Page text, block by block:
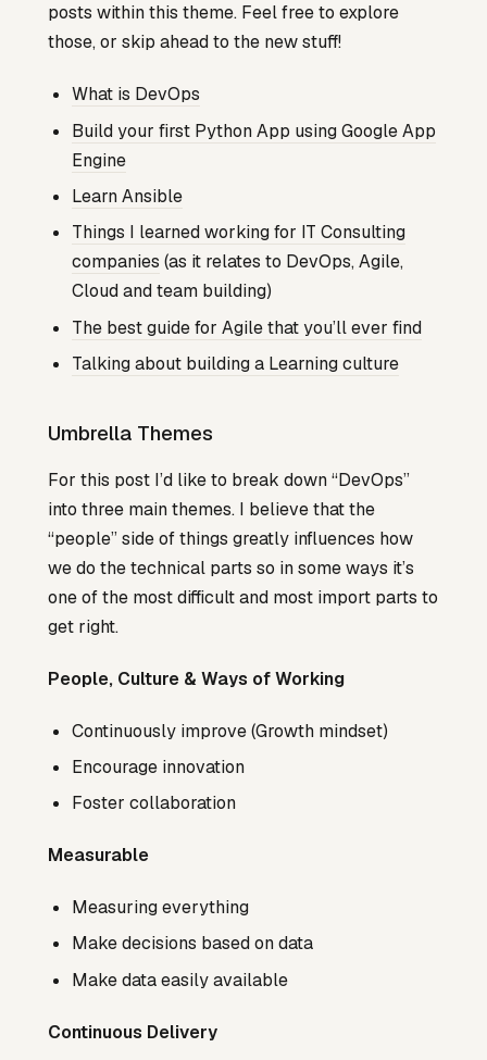
posts within this theme. Feel free to explore
those, or skip ahead to the new stuff!
What is DevOps
Build your first Python App using Google App
Engine
Learn Ansible
Things I learned working for IT Consulting
companies (as it relates to DevOps, Agile,
Cloud and team building)
The best guide for Agile that you’ll ever find
Talking about building a Learning culture
Umbrella Themes
For this post I’d like to break down “DevOps”
into three main themes. I believe that the
“people” side of things greatly influences how
we do the technical parts so in some ways it’s
one of the most difficult and most import parts to
get right.
People, Culture & Ways of Working
Continuously improve (Growth mindset)
Encourage innovation
Foster collaboration
Measurable
Measuring everything
Make decisions based on data
Make data easily available
Continuous Delivery